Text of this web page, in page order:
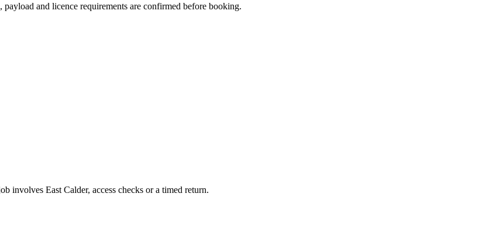
and licence requirements are confirmed before booking.
involves East Calder, access checks or a timed return.